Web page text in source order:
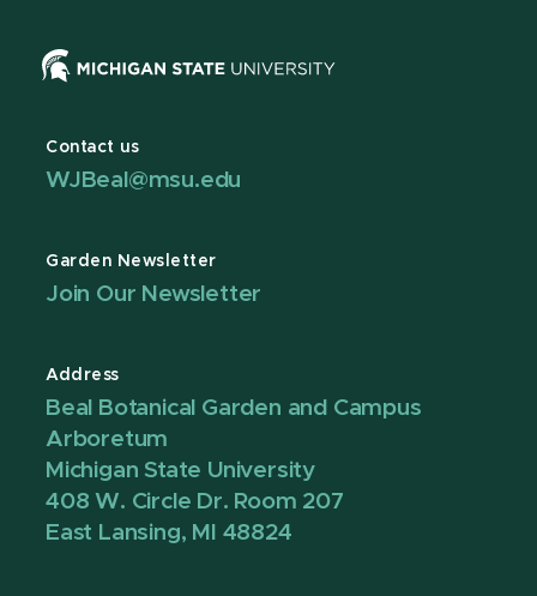
Contact us
WJBeal@msu.edu
Garden Newsletter
Join Our Newsletter
Address
Beal Botanical Garden and Campus
Arboretum
Michigan State University
408 W. Circle Dr. Room 207
East Lansing, MI 48824